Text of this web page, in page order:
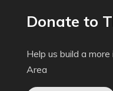
Donate to
Help us build a
Area